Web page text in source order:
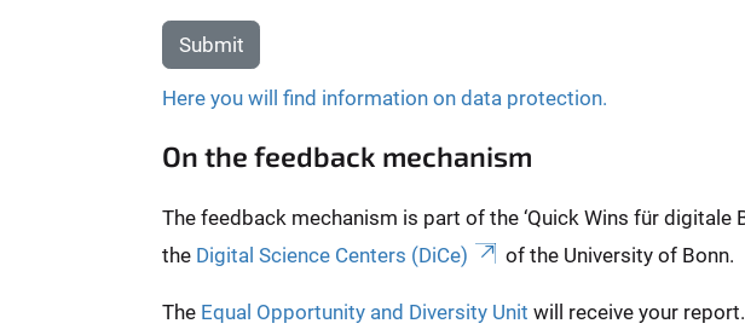
Submit
Here you will find information on data protection.
On the feedback mechanism
The feedback mechanism is part of the ‘Quick Wins für
the Digital Science Centers (DiCe) of the University of Bonn.
The Equal Opportunity and Diversity Unit will receive your